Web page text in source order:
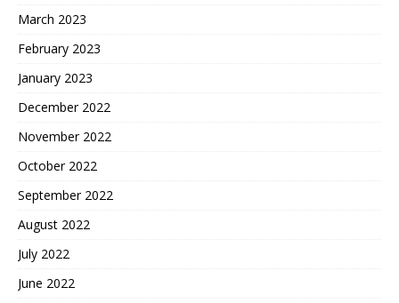
March 2023
February 2023
January 2023
December 2022
November 2022
October 2022
September 2022
August 2022
July 2022
June 2022